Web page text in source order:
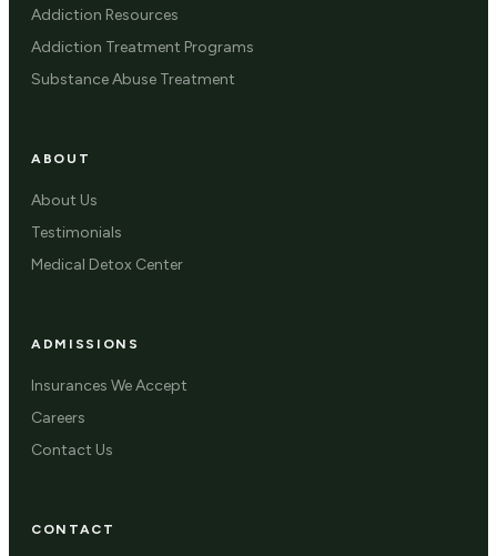
Addiction Resources
Addiction Treatment Programs
Substance Abuse Treatment
ABOUT
About Us
Testimonials
Medical Detox Center
ADMISSIONS
Insurances We Accept
Careers
Contact Us
CONTACT